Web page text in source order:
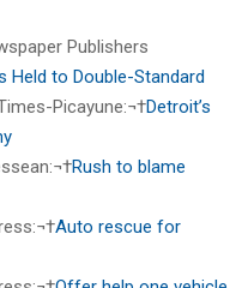
Publishers
Held to Double-Standard
Picayune:¬†Detroit’s
Rush to blame
Auto rescue for